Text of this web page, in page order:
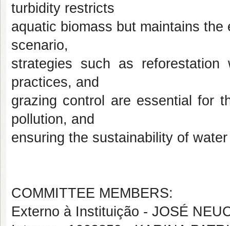
turbidity restricts
aquatic biomass but maintains
scenario,
strategies such as reforestation
practices, and
grazing control are essential for
pollution, and
ensuring the sustainability of
COMMITTEE MEMBERS:
Externo à Instituição - JOSÉ